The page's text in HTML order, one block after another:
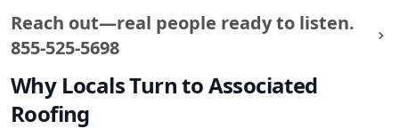
Reach out—real people ready to listen.
855-525-5698
Why Locals Turn to Associated
Roofing